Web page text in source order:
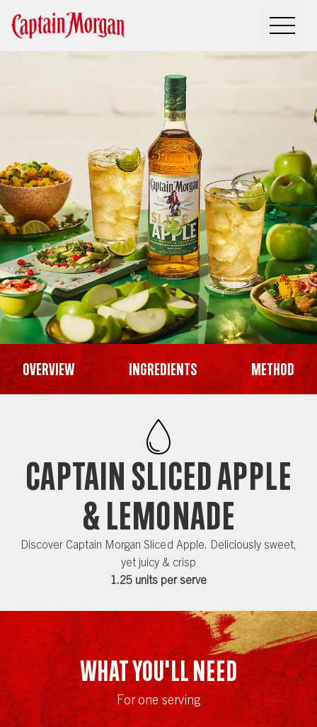
Overview Ingredients Method
CAPTAIN SLICED APPLE
& LEMONADE
Discover Captain Morgan Sliced Apple. Deliciously sweet,
yet juicy & crisp
1.25 units per serve
WHAT YOU'LL NEED
For one serving